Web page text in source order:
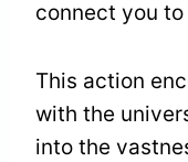
connect you to
This action
with the
into the